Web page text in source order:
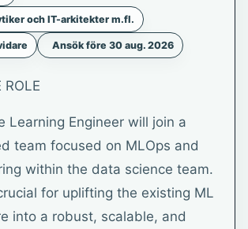
och IT-arkitekter m.fl.
Ansök före 30 aug. 2026
Learning Engineer will join a
team focused on MLOps and
within the data science team.
for uplifting the existing ML
into a robust, scalable, and